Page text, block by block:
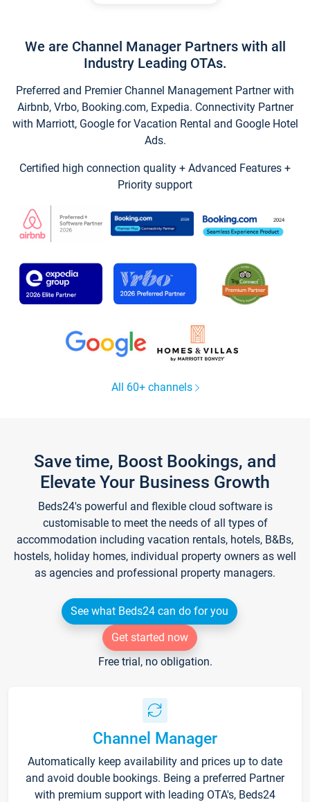
We are Channel Manager Partners with all
Industry Leading OTAs.
Preferred and Premier Channel Management Partner with
Airbnb, Vrbo, Booking.com, Expedia. Connectivity Partner
with Marriott, Google for Vacation Rental and Google Hotel
Ads.
Certified high connection quality + Advanced Features +
Priority support
All 60+ channels
Save time, Boost Bookings, and
Elevate Your Business Growth
Beds24's powerful and flexible cloud software is
customisable to meet the needs of all types of
accommodation including vacation rentals, hotels, B&Bs,
hostels, holiday homes, individual property owners as well
as agencies and professional property managers.
See what Beds24 can do for you
Get started now
Free trial, no obligation.
Channel Manager
Automatically keep availability and prices up to date
and avoid double bookings. Being a preferred Partner
with premium support with leading OTA's, Beds24